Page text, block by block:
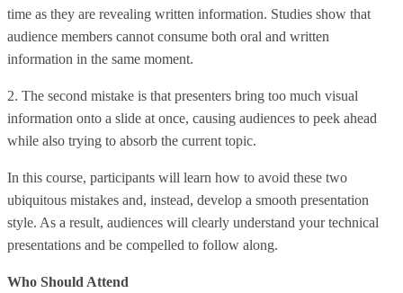
time as they are revealing written information. Studies show that
audience members cannot consume both oral and written
information in the same moment.
2. The second mistake is that presenters bring too much visual
information onto a slide at once, causing audiences to peek ahead
while also trying to absorb the current topic.
In this course, participants will learn how to avoid these two
ubiquitous mistakes and, instead, develop a smooth presentation
style. As a result, audiences will clearly understand your technical
presentations and be compelled to follow along.
Who Should Attend